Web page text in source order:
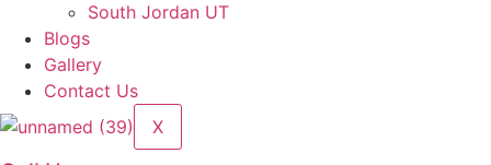
South Jordan UT
Blogs
Gallery
Contact Us
X